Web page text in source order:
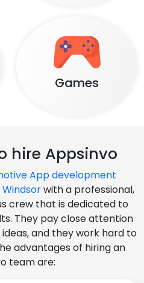
Games
hire Appsinvo
App development
with a professional,
crew that is dedicated to
They pay close attention
and they work hard to
advantages of hiring an
team are: